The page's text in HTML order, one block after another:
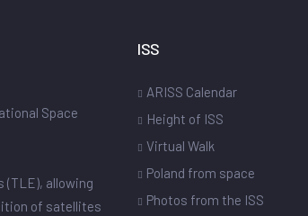
Space
(TLE), allowing
of satellites
ISS
ARISS Calendar
Height of ISS
Virtual Walk
Poland from space
Photos from the ISS